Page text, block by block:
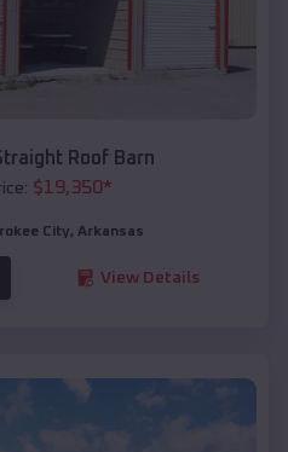
Roof Barn
$19,350*
City, Arkansas
View Details